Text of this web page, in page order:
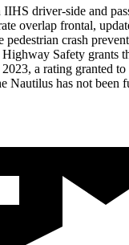
driver-side and
overlap frontal,
pedestrian crash
Safety grants
a rating granted
Nautilus has not been